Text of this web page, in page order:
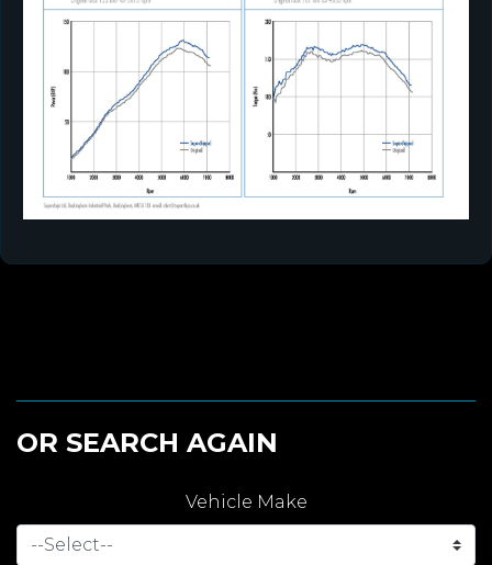
OR SEARCH AGAIN
Vehicle Make